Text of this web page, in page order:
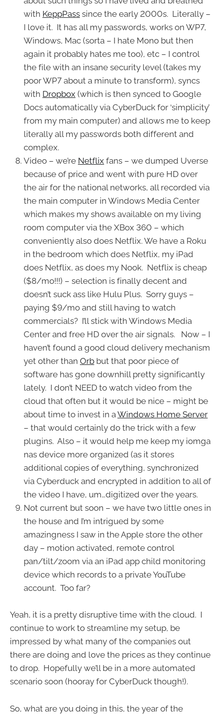
with KeppPass since the early 2000s. Literally –
I love it. It has all my passwords, works on WP7,
Windows, Mac (sorta – I hate Mono but then
again it probably hates me too), etc – I control
the file with an insane security level (takes my
poor WP7 about a minute to transform), syncs
with Dropbox (which is then synced to Google
Docs automatically via CyberDuck for ‘simplicity’
from my main computer) and allows me to keep
literally all my passwords both different and
complex.
Video – we’re Netflix fans – we dumped Uverse
because of price and went with pure HD over
the air for the national networks, all recorded via
the main computer in Windows Media Center
which makes my shows available on my living
room computer via the XBox 360 – which
conveniently also does Netflix. We have a Roku
in the bedroom which does Netflix, my iPad
does Netflix, as does my Nook. Netflix is cheap
($8/mo!!!) – selection is finally decent and
doesn’t suck ass like Hulu Plus. Sorry guys –
paying $9/mo and still having to watch
commercials? I’ll stick with Windows Media
Center and free HD over the air signals. Now – I
haven’t found a good cloud delivery mechanism
yet other than Orb but that poor piece of
software has gone downhill pretty significantly
lately. I don’t NEED to watch video from the
cloud that often but it would be nice – might be
about time to invest in aWindows Home Server
– that would certainly do the trick with a few
plugins. Also – it would help me keep my iomga
nas device more organized (as it stores
additional copies of everything, synchronized
via Cyberduck and encrypted in addition to all of
the video I have, um…digitized over the years.
Not current but soon – we have two little ones in
the house and I’m intrigued by some
amazingness I saw in the Apple store the other
day – motion activated, remote control
pan/tilt/zoom via an iPad app child monitoring
device which records to a private YouTube
account. Too far?
Yeah, it is a pretty disruptive time with the cloud. I
continue to work to streamline my setup, be
impressed by what many of the companies out
there are doing and love the prices as they continue
to drop. Hopefully we’ll be in a more automated
scenario soon (hooray for CyberDuck though!).
So, what are you doing in this, the year of the